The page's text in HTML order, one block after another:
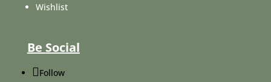
Wishlist
Be Social
Follow